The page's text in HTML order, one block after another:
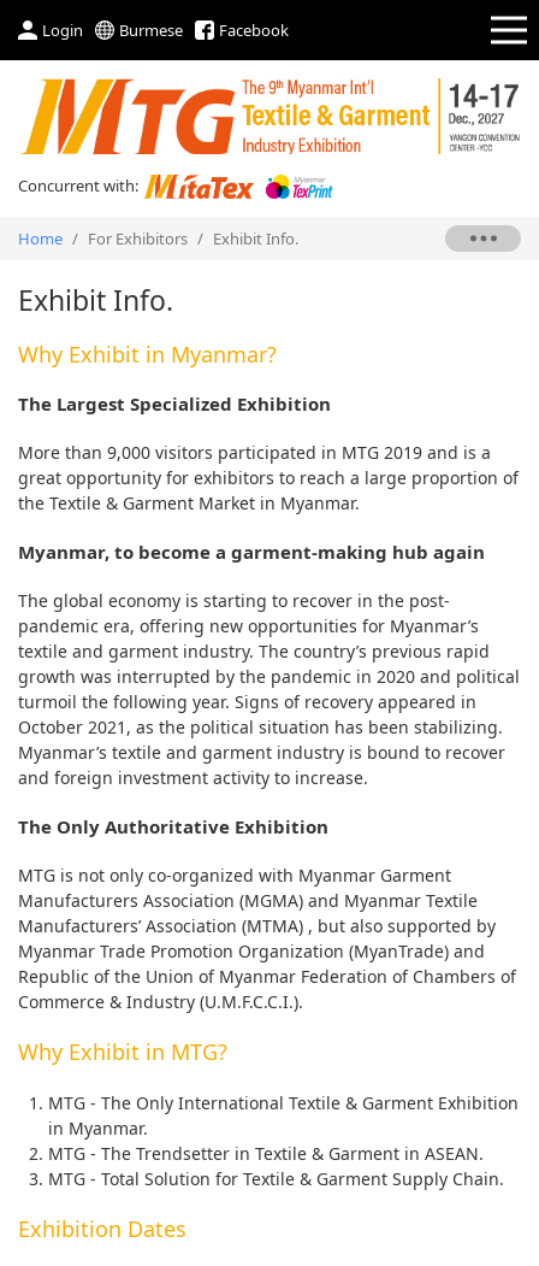
Login Burmese Facebook
Concurrent with:
Home / For Exhibitors / Exhibit Info.
Exhibit Info.
Why Exhibit in Myanmar?
The Largest Specialized Exhibition
More than 9,000 visitors participated in MTG 2019 and is a
great opportunity for exhibitors to reach a large proportion of
the Textile & Garment Market in Myanmar.
Myanmar, to become a garment-making hub again
The global economy is starting to recover in the post-
pandemic era, offering new opportunities for Myanmar’s
textile and garment industry. The country’s previous rapid
growth was interrupted by the pandemic in 2020 and political
turmoil the following year. Signs of recovery appeared in
October 2021, as the political situation has been stabilizing.
Myanmar’s textile and garment industry is bound to recover
and foreign investment activity to increase.
The Only Authoritative Exhibition
MTG is not only co-organized with Myanmar Garment
Manufacturers Association (MGMA) and Myanmar Textile
Manufacturers’ Association (MTMA) , but also supported by
Myanmar Trade Promotion Organization (MyanTrade) and
Republic of the Union of Myanmar Federation of Chambers of
Commerce & Industry (U.M.F.C.C.I.).
Why Exhibit in MTG?
MTG - The Only International Textile & Garment Exhibition
in Myanmar.
MTG - The Trendsetter in Textile & Garment in ASEAN.
MTG - Total Solution for Textile & Garment Supply Chain.
Exhibition Dates